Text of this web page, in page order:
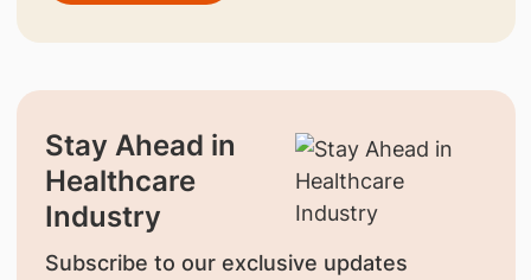
Stay Ahead in
Healthcare
Industry
Subscribe to our exclusive updates